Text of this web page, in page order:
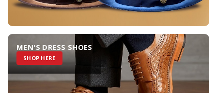
MEN'S DRESS SHOES
SHOP HERE